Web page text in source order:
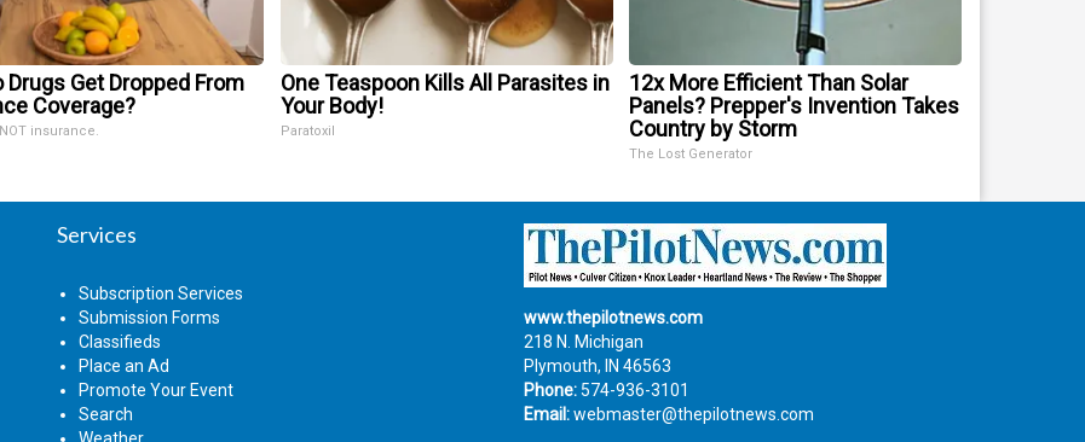
Drugs Get Dropped From
Coverage?
insurance.
One Teaspoon Kills All Parasites in
Your Body!
Paratoxil
12x More Efficient Than Solar
Panels? Prepper's Invention Takes
Country by Storm
The Lost Generator
Services
Subscription Services
Submission Forms
Classifieds
Place an Ad
Promote Your Event
Search
www.thepilotnews.com
218 N. Michigan
Plymouth, IN 46563
Phone: 574-936-3101
Email: webmaster@thepilotnews.com